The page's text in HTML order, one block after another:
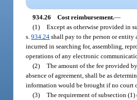
934.26 Cost reimbursement.—
(1) Except as otherwise provided in
s.934.24 shall pay to the person or entity
incurred in searching for, assembling,
operations of any electronic
(2) The amount of the fee provided
absence of agreement, shall be as
information would be brought if no court
(3) The requirement of subsection